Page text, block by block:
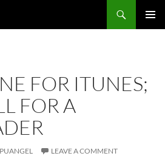
FOR ITUNES;
FOR A
LEAVE A COMMENT